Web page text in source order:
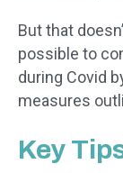
But that
possible to
during Covid
measures
Key